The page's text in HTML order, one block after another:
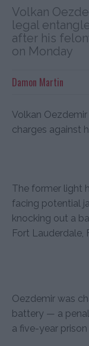
Volkan
legal
after his
on Monday
Damon Martin
Volkan
charges against
The former light
facing potential
knocking out a
Fort Lauderdale,
Oezdemir was
battery — a
a five-year